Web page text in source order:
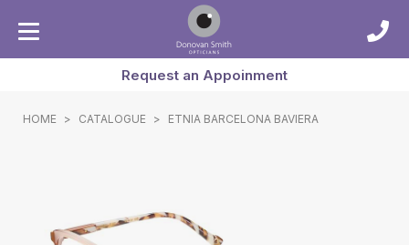
Request an Appoinment
HOME > CATALOGUE > ETNIA BARCELONA BAVIERA